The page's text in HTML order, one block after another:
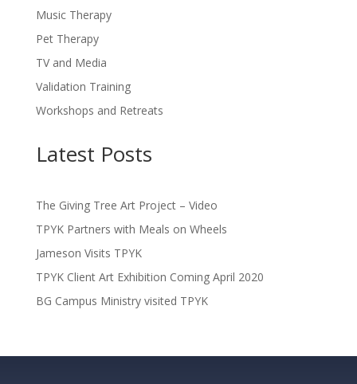
Music Therapy
Pet Therapy
TV and Media
Validation Training
Workshops and Retreats
Latest Posts
The Giving Tree Art Project – Video
TPYK Partners with Meals on Wheels
Jameson Visits TPYK
TPYK Client Art Exhibition Coming April 2020
BG Campus Ministry visited TPYK